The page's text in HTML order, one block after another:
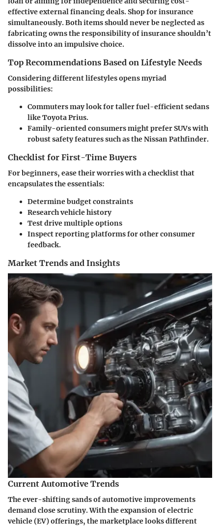
effective external financing deals. Shop for insurance
simultaneously. Both items should never be neglected as
fabricating owns the responsibility of insurance shouldn’t
dissolve into an impulsive choice.
Top Recommendations Based on Lifestyle Needs
Considering different lifestyles opens myriad
possibilities:
Commuters may look for taller fuel-efficient sedans
like Toyota Prius.
Family-oriented consumers might prefer SUVs with
robust safety features such as the Nissan Pathfinder.
Checklist for First-Time Buyers
For beginners, ease their worries with a checklist that
encapsulates the essentials:
Determine budget constraints
Research vehicle history
Test drive multiple options
Inspect reporting platforms for other consumer
feedback.
Market Trends and Insights
Current Automotive Trends
The ever-shifting sands of automotive improvements
demand close scrutiny. With the expansion of electric
vehicle (EV) offerings, the marketplace looks different